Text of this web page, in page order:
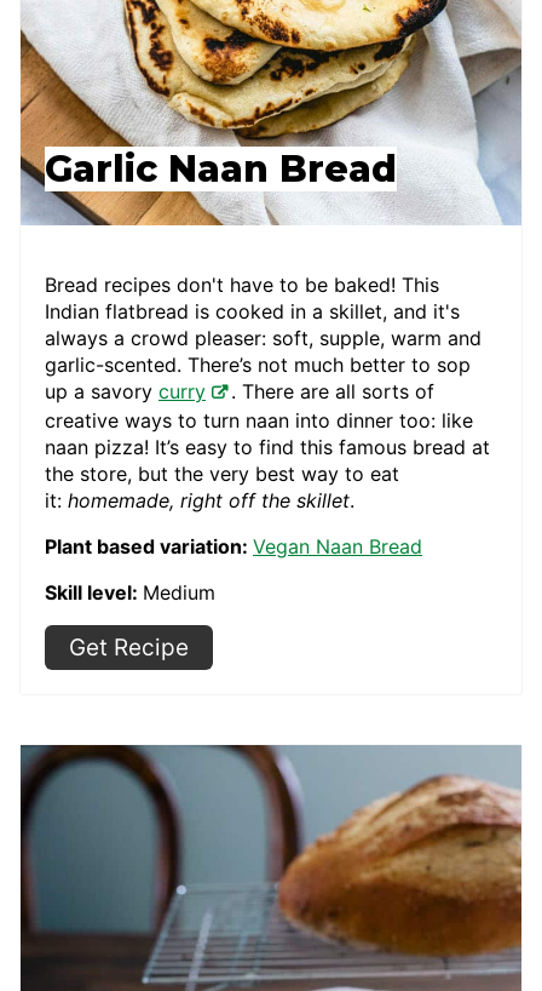
Garlic Naan Bread
Bread recipes don't have to be baked! This
Indian flatbread is cooked in a skillet, and it's
always a crowd pleaser: soft, supple, warm and
garlic-scented. There’s not much better to sop
up a savory curry
. There are all sorts of
creative ways to turn naan into dinner too: like
naan pizza! It’s easy to find this famous bread at
the store, but the very best way to eat
it: homemade, right off the skillet.
Plant based variation: Vegan Naan Bread
Skill level: Medium
Get Recipe